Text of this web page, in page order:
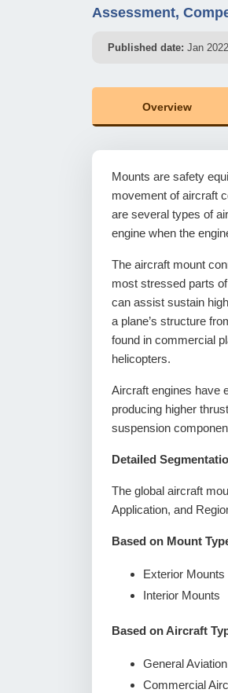
Assessment,
Published date: Jan 2022
Overview
Mounts are safety
movement of aircraft
are several types of
engine when the
The aircraft mount
most stressed parts
can assist sustain
a plane’s structure
found in commercial
helicopters.
Aircraft engines have
producing higher
suspension
Detailed
The global aircraft
Application, and
Based on Mount
Exterior Mounts
Interior Mounts
Based on Aircraft
General
Commercial